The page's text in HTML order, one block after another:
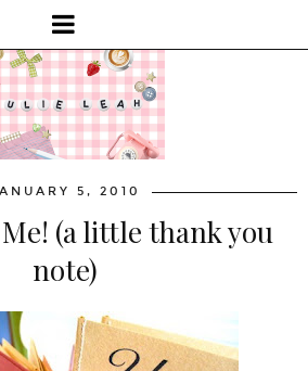
5, 2010
(a little thank you
note)